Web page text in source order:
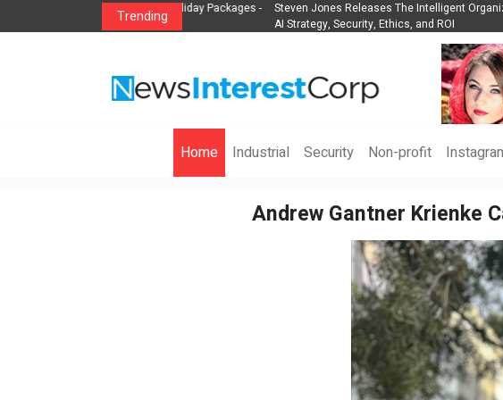
Trending
Hotels, Holiday Packages -
Steven Jones Releases The Intelligent Organization to Help
AI Strategy, Security, Ethics, and ROI
Home Industrial Security Non-profit
Andrew Gantner Krienke